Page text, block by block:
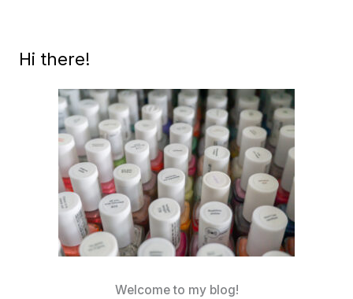
Hi there!
Welcome to my blog!